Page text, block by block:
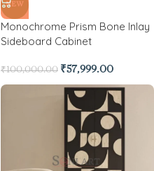
NEW
Monochrome Prism Bone Inlay
Sideboard Cabinet
₹100,000.00 ₹57,999.00